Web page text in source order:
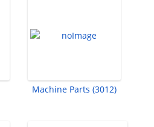
Machine Parts (3012)